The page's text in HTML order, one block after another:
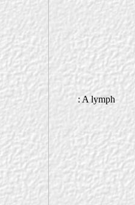
: A lymph